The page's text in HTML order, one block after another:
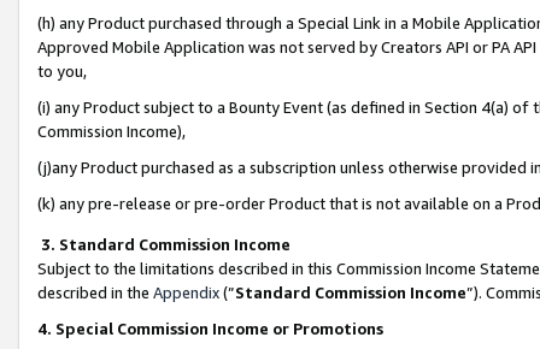
(h) any Product purchased through a Special Link in a Mobile
Approved Mobile Application was not served by Creators API or PA
to you,
(i) any Product subject to a Bounty Event (as defined in Section 4(a)
Commission Income),
(j)any Product purchased as a subscription unless otherwise provided
(k) any pre-release or pre-order Product that is not available on a
3. Standard Commission Income
Subject to the limitations described in this Commission Income
described in the Appendix(”Standard Commission Income”).
4. Special Commission Income or Promotions